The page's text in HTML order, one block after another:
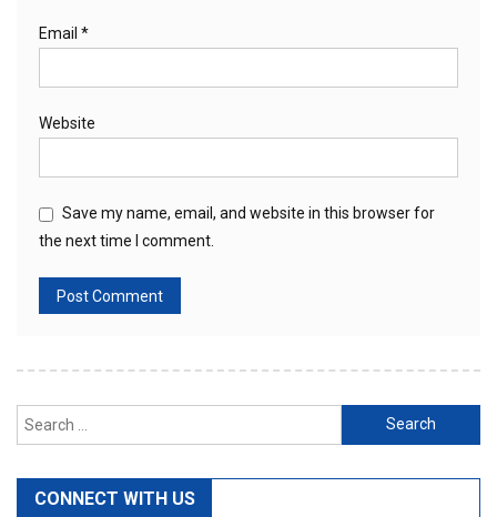
Email *
Website
Save my name, email, and website in this browser for
the next time I comment.
Search
for:
CONNECT WITH US